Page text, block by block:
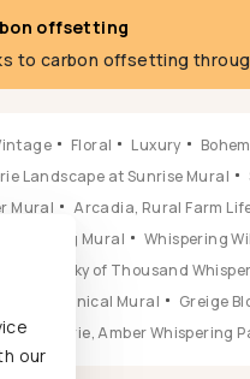
our
offsetting
to carbon offsetting
Floral Luxury
Landscape at Sunrise Mural
Mural
Arcadia, Rural Farm
Painting Mural
Whispering
Hikarai, Sky of Thousand
Botanical Mural Greige
Reverie, Amber Whispering